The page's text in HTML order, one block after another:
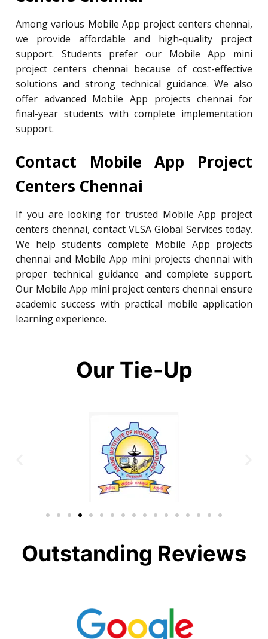
Among various Mobile App project centers chennai,
we provide affordable and high-quality project
support. Students prefer our Mobile App mini
project centers chennai because of cost-effective
solutions and strong technical guidance. We also
offer advanced Mobile App projects chennai for
final-year students with complete implementation
support.
Contact Mobile App Project
Centers Chennai
If you are looking for trusted Mobile App project
centers chennai, contact VLSA Global Services today.
We help students complete Mobile App projects
chennai and Mobile App mini projects chennai with
proper technical guidance and complete support.
Our Mobile App mini project centers chennai ensure
academic success with practical mobile application
learning experience.
Our Tie-Up
Outstanding Reviews